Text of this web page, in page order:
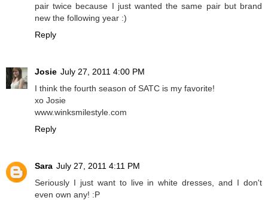
pair twice because I just wanted the same pair but brand
new the following year :)
Reply
Josie July 27, 2011 4:00 PM
I think the fourth season of SATC is my favorite!
xo Josie
www.winksmilestyle.com
Reply
Sara July 27, 2011 4:11 PM
Seriously I just want to live in white dresses, and I don't
even own any! :P